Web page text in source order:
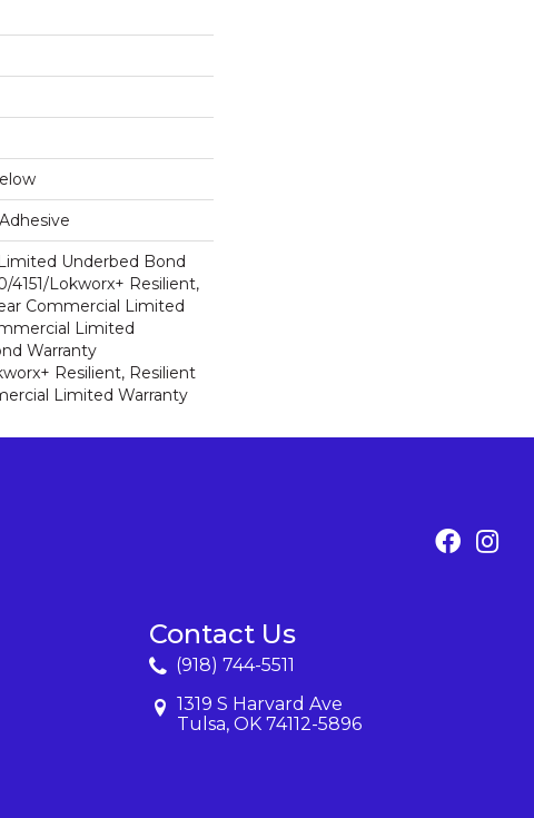
Underbed Bond
4151/Lokworx+ Resilient,
Commercial Limited
Limited
Warranty
Resilient, Resilient
Limited Warranty
Contact Us
(918) 744-5511
1319 S Harvard Ave
Tulsa, OK 74112-5896